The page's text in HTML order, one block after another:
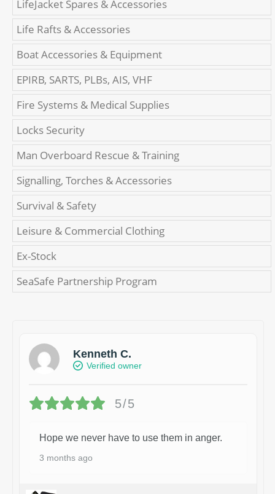
LifeJacket Spares & Accessories
Life Rafts & Accessories
Boat Accessories & Equipment
EPIRB, SARTS, PLBs, AIS, VHF
Fire Systems & Medical Supplies
Locks Security
Man Overboard Rescue & Training
Signalling, Torches & Accessories
Survival & Safety
Leisure & Commercial Clothing
Ex-Stock
SeaSafe Partnership Program
Kenneth C.
Verified owner
5/5
Hope we never have to use them in anger.
3 months ago